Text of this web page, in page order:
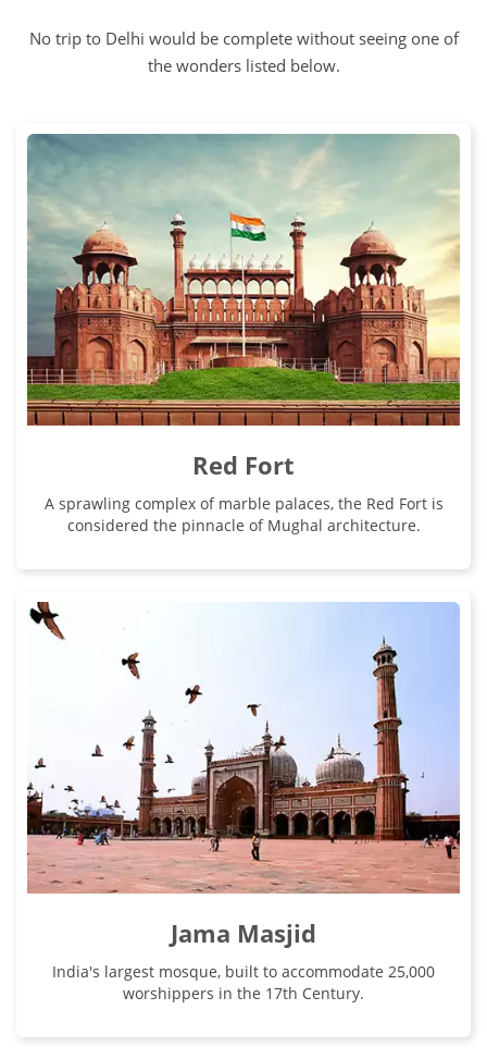
No trip to Delhi would be complete without seeing one of
the wonders listed below.
Red Fort
A sprawling complex of marble palaces, the Red Fort is
considered the pinnacle of Mughal architecture.
Jama Masjid
India's largest mosque, built to accommodate 25,000
worshippers in the 17th Century.